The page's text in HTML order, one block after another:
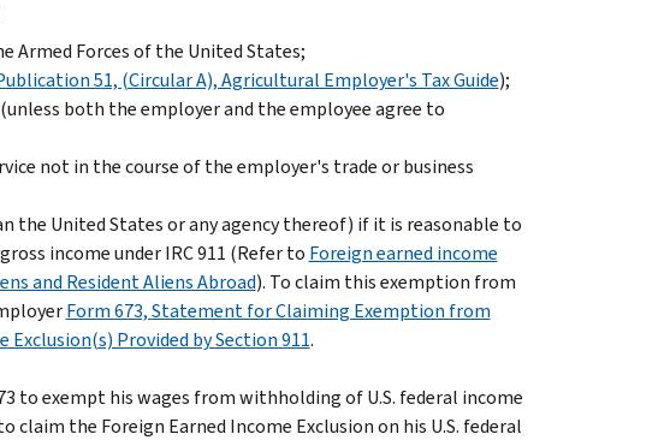
Armed Forces of the United States;
51, (Circular A), Agricultural Employer's Tax Guide);
both the employer and the employee agree to
not in the course of the employer's trade or business
the United States or any agency thereof) if it is reasonable to
income under IRC 911 (Refer to Foreign earned income
and Resident Aliens Abroad). To claim this exemption from
Form 673, Statement for Claiming Exemption from
Provided by Section 911.
to exempt his wages from withholding of U.S. federal income
the Foreign Earned Income Exclusion on his U.S. federal